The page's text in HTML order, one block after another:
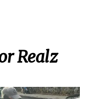
Realz